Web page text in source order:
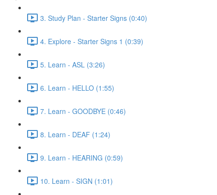
3. Study Plan - Starter Signs (0:40)
4. Explore - Starter Signs 1 (0:39)
5. Learn - ASL (3:26)
6. Learn - HELLO (1:55)
7. Learn - GOODBYE (0:46)
8. Learn - DEAF (1:24)
9. Learn - HEARING (0:59)
10. Learn - SIGN (1:01)